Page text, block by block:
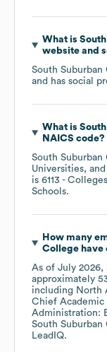
What is
website and
South Suburban
and has social
What is
NAICS code?
South Suburban
Universities,
is 6113 -
Schools.
How many
Collegehave
As of July 2026,
approximately
including North
Chief Academic
Administration:
South Suburban
LeadIQ.